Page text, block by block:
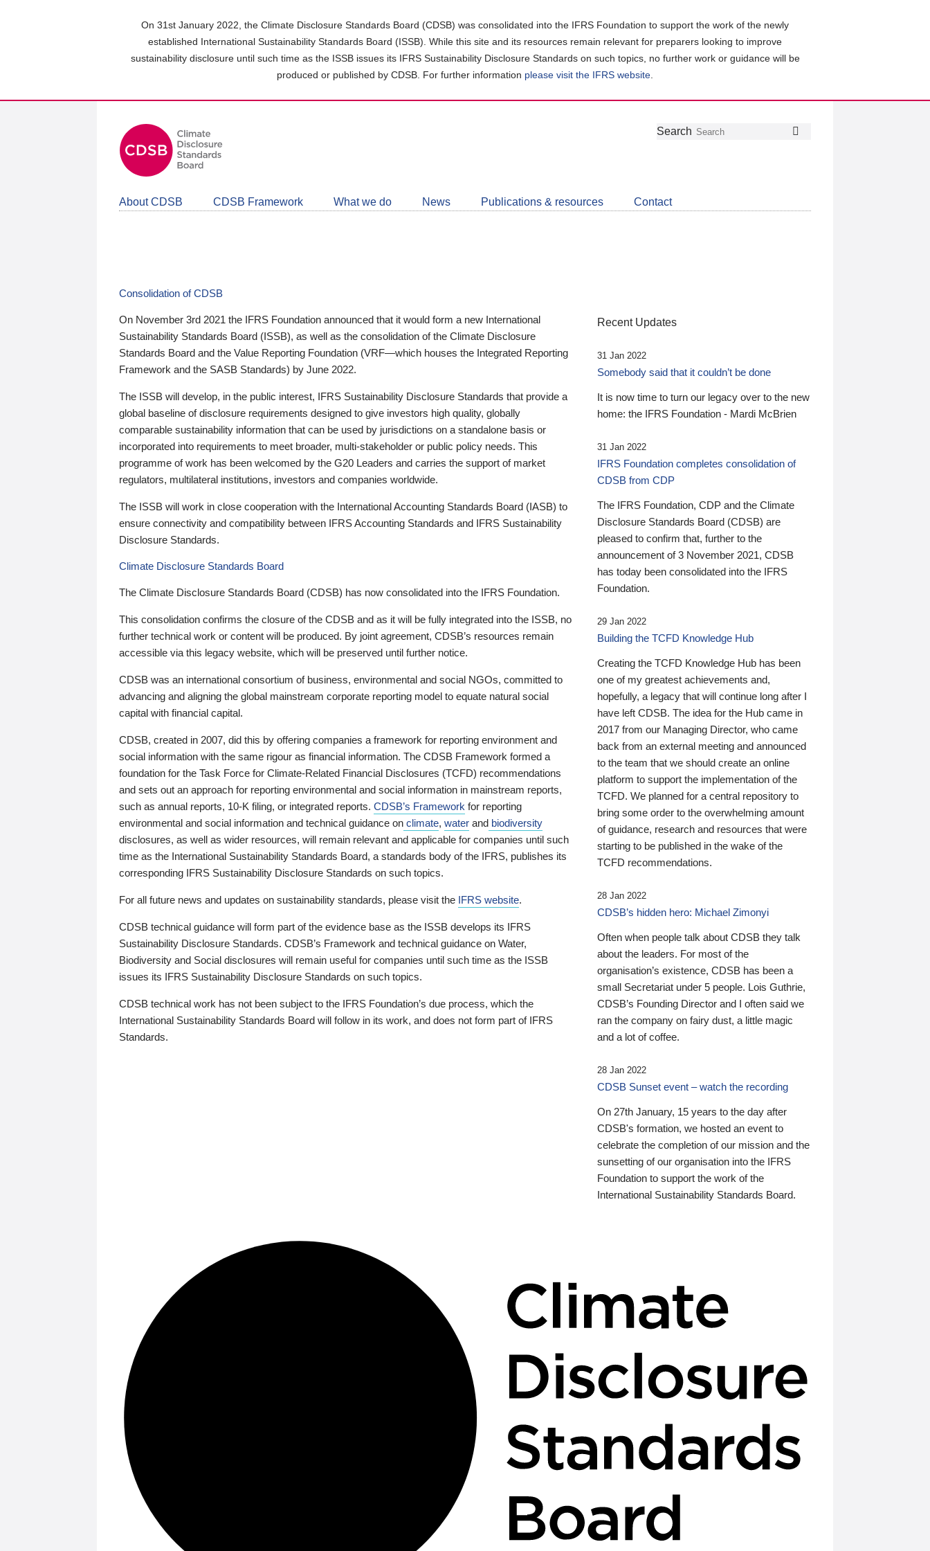
On 31st January 2022, the Climate Disclosure Standards Board (CDSB) was consolidated into the IFRS Foundation to support the work of the newly
established International Sustainability Standards Board (ISSB). While this site and its resources remain relevant for preparers looking to improve
sustainability disclosure until such time as the ISSB issues its IFRS Sustainability Disclosure Standards on such topics, no further work or guidance will be
produced or published by CDSB. For further information please visit the IFRS website
Follow
Join
LinkedIn
Get
about
CDSB
Search
About CDSB CDSB Framework What we do News Publications & resources Contact
Consolidation of CDSB
On November 3rd 2021 the IFRS Foundation announced that it would form a new International
Sustainability Standards Board (ISSB), as well as the consolidation of the Climate Disclosure
Standards Board and the Value Reporting Foundation (VRF—which houses the Integrated Reporting
Framework and the SASB Standards) by June 2022.
The ISSB will develop, in the public interest, IFRS Sustainability Disclosure Standards that provide a
global baseline of disclosure requirements designed to give investors high quality, globally
comparable sustainability information that can be used by jurisdictions on a standalone basis or
incorporated into requirements to meet broader, multi-stakeholder or public policy needs. This
programme of work has been welcomed by the G20 Leaders and carries the support of market
regulators, multilateral institutions, investors and companies worldwide.
The ISSB will work in close cooperation with the International Accounting Standards Board (IASB) to
ensure connectivity and compatibility between IFRS Accounting Standards and IFRS Sustainability
Disclosure Standards.
Climate Disclosure Standards Board
The Climate Disclosure Standards Board (CDSB) has now consolidated into the IFRS Foundation.
This consolidation confirms the closure of the CDSB and as it will be fully integrated into the ISSB, no
further technical work or content will be produced. By joint agreement, CDSB’s resources remain
accessible via this legacy website, which will be preserved until further notice.
CDSB was an international consortium of business, environmental and social NGOs, committed to
advancing and aligning the global mainstream corporate reporting model to equate natural social
capital with financial capital.
CDSB, created in 2007, did this by offering companies a framework for reporting environment and
social information with the same rigour as financial information. The CDSB Framework formed a
foundation for the Task Force for Climate-Related Financial Disclosures (TCFD) recommendations
and sets out an approach for reporting environmental and social information in mainstream reports,
such as annual reports, 10-K filing, or integrated reports. CDSB’s Framework for reporting
environmental and social information and technical guidance on climate, water and biodiversity
disclosures, as well as wider resources, will remain relevant and applicable for companies until such
time as the International Sustainability Standards Board, a standards body of the IFRS, publishes its
corresponding IFRS Sustainability Disclosure Standards on such topics.
For all future news and updates on sustainability standards, please visit the IFRS website.
CDSB technical guidance will form part of the evidence base as the ISSB develops its IFRS
Sustainability Disclosure Standards. CDSB’s Framework and technical guidance on Water,
Biodiversity and Social disclosures will remain useful for companies until such time as the ISSB
issues its IFRS Sustainability Disclosure Standards on such topics.
CDSB technical work has not been subject to the IFRS Foundation’s due process, which the
International Sustainability Standards Board will follow in its work, and does not form part of IFRS
Standards.
Recent Updates
31 Jan 2022
Somebody said that it couldn’t be done
It is now time to turn our legacy over to the new
home: the IFRS Foundation - Mardi McBrien
31 Jan 2022
IFRS Foundation completes consolidation of
CDSB from CDP
The IFRS Foundation, CDP and the Climate
Disclosure Standards Board (CDSB) are
pleased to confirm that, further to the
announcement of 3 November 2021, CDSB
has today been consolidated into the IFRS
Foundation.
29 Jan 2022
Building the TCFD Knowledge Hub
Creating the TCFD Knowledge Hub has been
one of my greatest achievements and,
hopefully, a legacy that will continue long after I
have left CDSB. The idea for the Hub came in
2017 from our Managing Director, who came
back from an external meeting and announced
to the team that we should create an online
platform to support the implementation of the
TCFD. We planned for a central repository to
bring some order to the overwhelming amount
of guidance, research and resources that were
starting to be published in the wake of the
TCFD recommendations.
28 Jan 2022
CDSB’s hidden hero: Michael Zimonyi
Often when people talk about CDSB they talk
about the leaders. For most of the
organisation’s existence, CDSB has been a
small Secretariat under 5 people. Lois Guthrie,
CDSB’s Founding Director and I often said we
ran the company on fairy dust, a little magic
and a lot of coffee.
28 Jan 2022
CDSB Sunset event – watch the recording
On 27th January, 15 years to the day after
CDSB's formation, we hosted an event to
celebrate the completion of our mission and the
sunsetting of our organisation into the IFRS
Foundation to support the work of the
International Sustainability Standards Board.